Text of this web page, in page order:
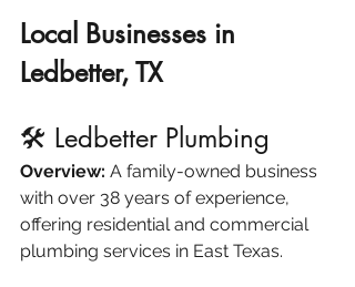
Local Businesses in
Ledbetter, TX
🛠️ Ledbetter Plumbing
Overview: A family-owned business
with over 38 years of experience,
offering residential and commercial
plumbing services in East Texas.​